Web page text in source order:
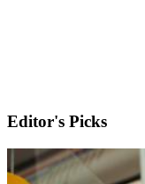
Editor's Picks